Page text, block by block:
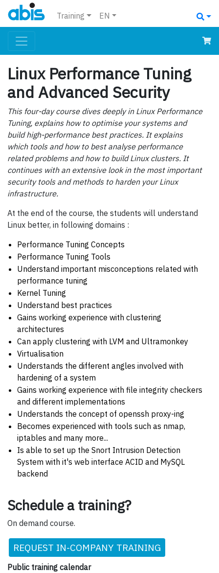
Training EN
Linux Performance Tuning
and Advanced Security
This four-day course dives deeply in Linux Performance
Tuning, explains how to optimise your systems and
build high-performance best practices. It explains
which tools and how to best analyse performance
related problems and how to build Linux clusters. It
continues with an extensive look in the most important
security tools and methods to harden your Linux
infrastructure.
At the end of the course, the students will understand
Linux better, in following domains :
Performance Tuning Concepts
Performance Tuning Tools
Understand important misconceptions related with
performance tuning
Kernel Tuning
Understand best practices
Gains working experience with clustering
architectures
Can apply clustering with LVM and Ultramonkey
Virtualisation
Understands the different angles involved with
hardening of a system
Gains working experience with file integrity checkers
and different implementations
Understands the concept of openssh proxy-ing
Becomes experienced with tools such as nmap,
iptables and many more...
Is able to set up the Snort Intrusion Detection
System with it's web interface ACID and MySQL
backend
Schedule a training?
On demand course.
REQUEST IN-COMPANY TRAINING
Public training calendar